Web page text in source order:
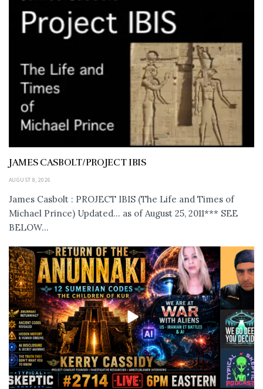
JAMES CASBOLT/PROJECT IBIS
AUGUST 8, 2026
James Casbolt : PROJECT IBIS (The Life and Times of
Michael Prince) Updated... as of August 25, 2011*** SEE
BELOW...